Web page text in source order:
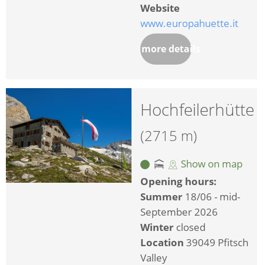
Website
www.europahuette.it
more details
Hochfeilerhütte
(2715 m)
Show on map
Opening hours:
Summer 18/06 - mid-
September 2026
Winter closed
Location 39049 Pfitsch
Valley